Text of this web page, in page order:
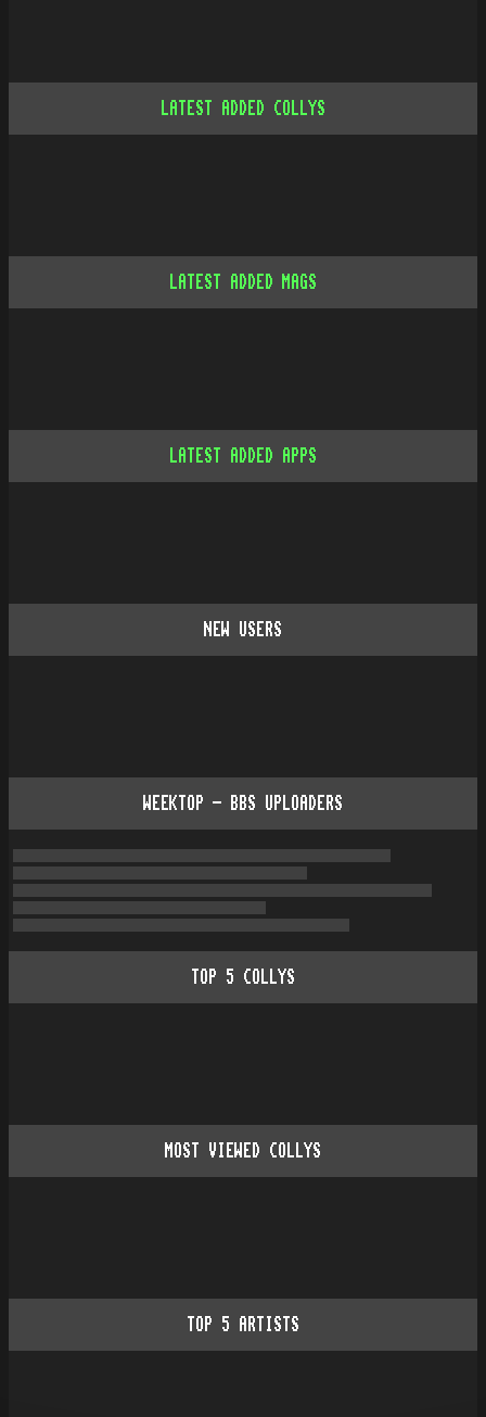
LATEST ADDED COLLYS
LATEST ADDED MAGS
LATEST ADDED APPS
NEW USERS
WEEKTOP - BBS UPLOADERS
TOP 5 COLLYS
MOST VIEWED COLLYS
TOP 5 ARTISTS